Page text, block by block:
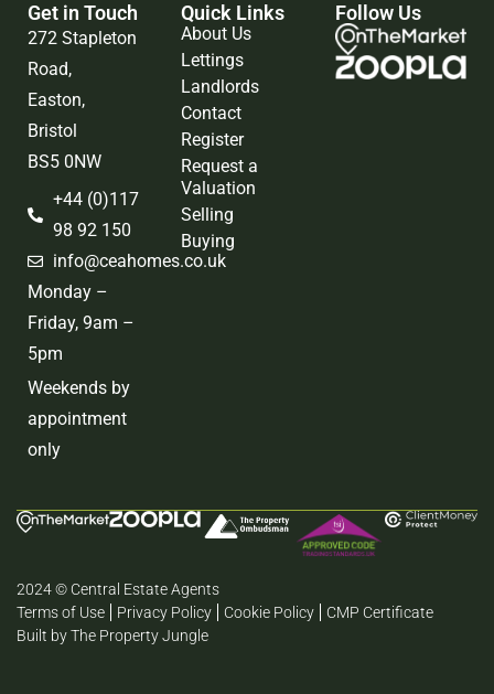
Get in Touch
272 Stapleton
Road,
Easton,
Bristol
BS5 0NW
+44 (0)117
98 92 150
info@ceahomes.co.uk
Monday –
Friday, 9am –
5pm
Weekends by
appointment
only
Quick Links
About Us
Lettings
Landlords
Contact
Register
Request a
Valuation
Selling
Buying
Follow Us
2024 © Central Estate Agents
Terms of Use
Privacy Policy Cookie Policy
CMP Certificate
Built by The Property Jungle